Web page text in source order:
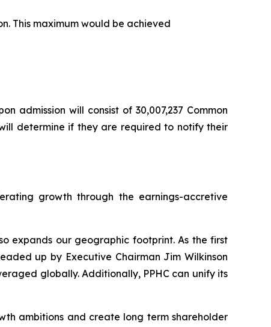
This maximum would be achieved
admission will consist of 30,007,237 Common
determine if they are required to notify their
growth through the earnings-accretive
expands our geographic footprint. As the first
up by Executive Chairman Jim Wilkinson
globally. Additionally, PPHC can unify its
ambitions and create long term shareholder